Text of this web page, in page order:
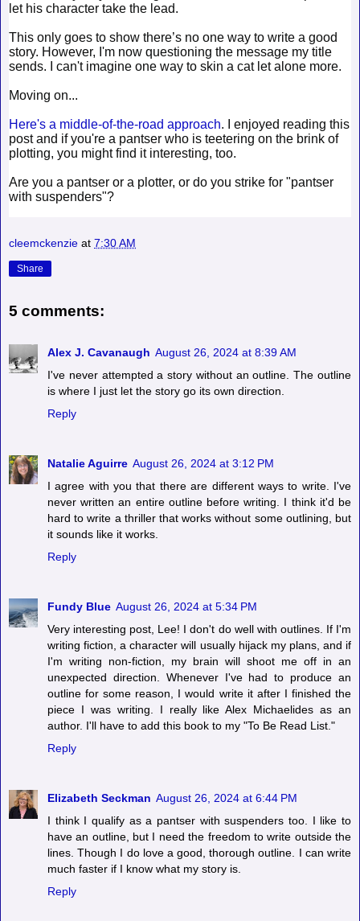
let his character take the lead.
This only goes to show there’s no one way to write a good
story. However, I'm now questioning the message my title
sends. I can't imagine one way to skin a cat let alone more.
Moving on...
Here's a middle-of-the-road approach. I enjoyed reading this
post and if you're a pantser who is teetering on the brink of
plotting, you might find it interesting, too.
Are you a pantser or a plotter, or do you strike for "pantser
with suspenders"?
cleemckenzie at 7:30 AM
Share
5 comments:
Alex J. Cavanaugh August 26, 2024 at 8:39 AM
I've never attempted a story without an outline. The outline
is where I just let the story go its own direction.
Reply
Natalie Aguirre August 26, 2024 at 3:12 PM
I agree with you that there are different ways to write. I've
never written an entire outline before writing. I think it'd be
hard to write a thriller that works without some outlining, but
it sounds like it works.
Reply
Fundy Blue August 26, 2024 at 5:34 PM
Very interesting post, Lee! I don't do well with outlines. If I'm
writing fiction, a character will usually hijack my plans, and if
I'm writing non-fiction, my brain will shoot me off in an
unexpected direction. Whenever I've had to produce an
outline for some reason, I would write it after I finished the
piece I was writing. I really like Alex Michaelides as an
author. I'll have to add this book to my "To Be Read List."
Reply
Elizabeth Seckman August 26, 2024 at 6:44 PM
I think I qualify as a pantser with suspenders too. I like to
have an outline, but I need the freedom to write outside the
lines. Though I do love a good, thorough outline. I can write
much faster if I know what my story is.
Reply